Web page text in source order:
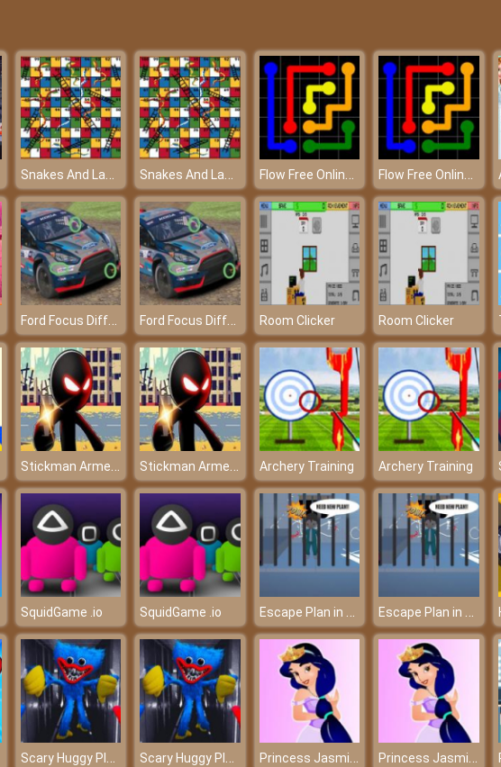
Snakes And Ladders – A game of luck Snakes And Ladders – A game of luck Flow Free Online - The connection of the colors Flow Free Online - The connection of the colors
Ford Focus Differences Ford Focus Differences Room Clicker Room Clicker
Stickman Armed Assassin 3D Stickman Armed Assassin 3D Archery Training Archery Training
SquidGame .io SquidGame .io Escape Plan in Squid Game Escape Plan in Squid Game
Scary Huggy Playtime Scary Huggy Playtime Princess Jasmine Dressup Princess Jasmine Dressup